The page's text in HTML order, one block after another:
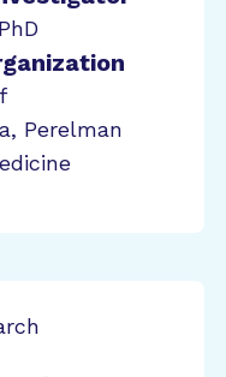
Perelman